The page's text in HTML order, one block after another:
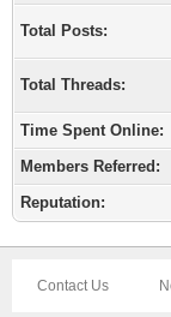
Total Posts:
Total Threads:
Time Spent Online:
Members Referred:
Reputation:
Contact Us